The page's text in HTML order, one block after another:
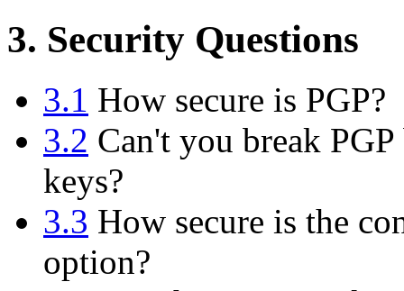
3. Security Questions
3.1 How secure is PGP?
3.2 Can't you break
keys?
3.3 How secure is the
option?